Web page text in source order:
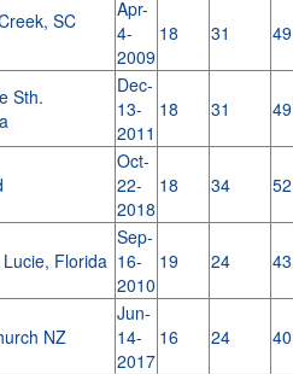
SC
Apr-
4-
2009
18 31 49
Sth.
Dec-
13-
2011
18 31 49
Oct-
22-
2018
18 34 52
Florida
Sep-
16-
2010
19 24 43
NZ
Jun-
14-
2017
16 24 40